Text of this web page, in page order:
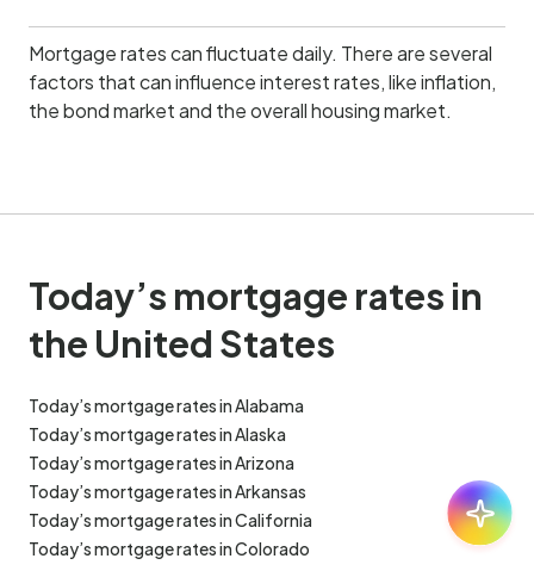
Mortgage rates can fluctuate daily. There are several
factors that can influence interest rates, like inflation,
the bond market and the overall housing market.
Today’s mortgage rates in
the United States
Today’s mortgage rates in Alabama
Today’s mortgage rates in Alaska
Today’s mortgage rates in Arizona
Today’s mortgage rates in Arkansas
Today’s mortgage rates in California
Today’s mortgage rates in Colorado
Ask: